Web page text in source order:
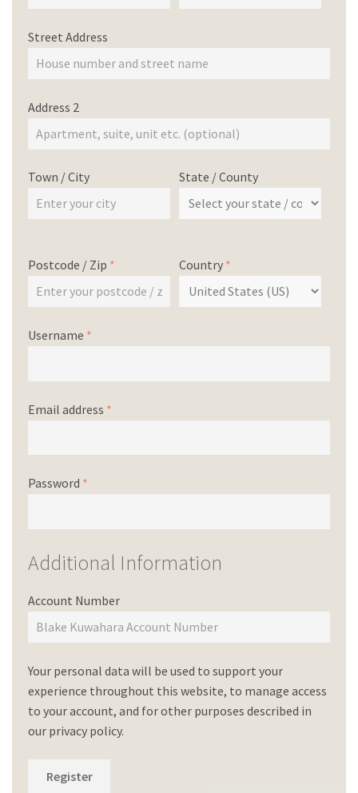
Street Address
Address 2
Town / City State / County
Postcode / Zip * Country *
Username *
Email address *
Password *
Additional Information
Account Number
Your personal data will be used to support your
experience throughout this website, to manage access
to your account, and for other purposes described in
our privacy policy.
Register